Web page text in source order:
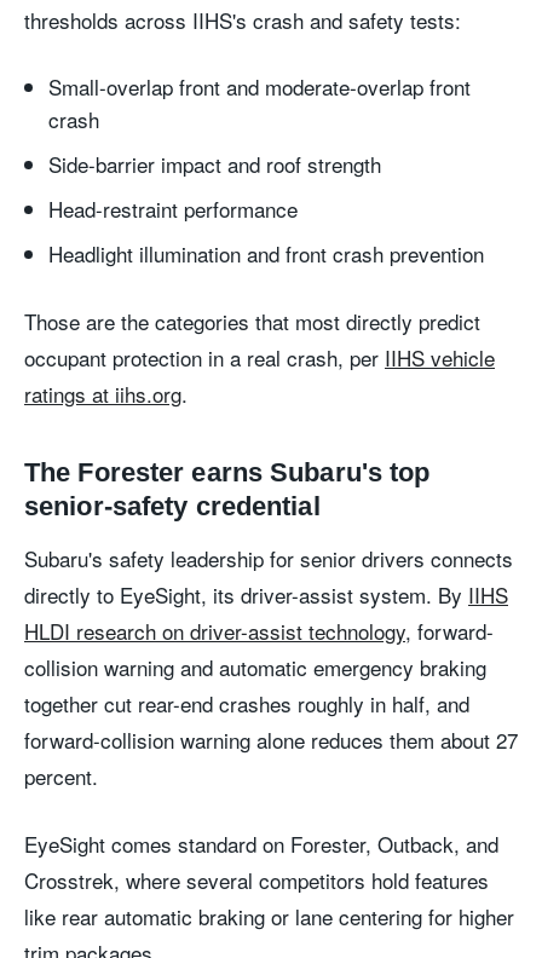
thresholds across IIHS's crash and safety tests:
Small-overlap front and moderate-overlap front
crash
Side-barrier impact and roof strength
Head-restraint performance
Headlight illumination and front crash prevention
Those are the categories that most directly predict
occupant protection in a real crash, per IIHS vehicle
ratings at iihs.org.
The Forester earns Subaru's top
senior-safety credential
Subaru's safety leadership for senior drivers connects
directly to EyeSight, its driver-assist system. By IIHS
HLDI research on driver-assist technology, forward-
collision warning and automatic emergency braking
together cut rear-end crashes roughly in half, and
forward-collision warning alone reduces them about 27
percent.
EyeSight comes standard on Forester, Outback, and
Crosstrek, where several competitors hold features
like rear automatic braking or lane centering for higher